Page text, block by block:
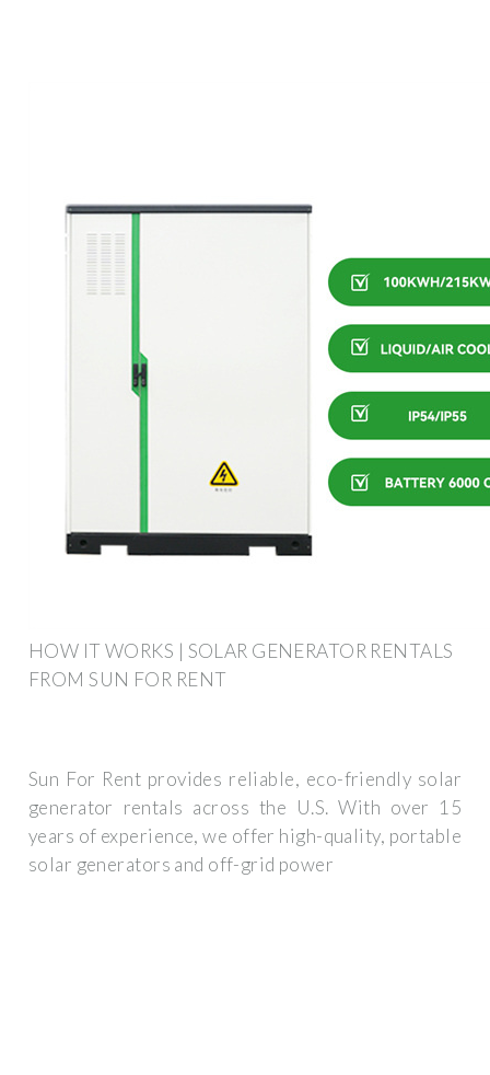
HOW IT WORKS | SOLAR GENERATOR RENTALS
FROM SUN FOR RENT
Sun For Rent provides reliable, eco-friendly solar
generator rentals across the U.S. With over 15
years of experience, we offer high-quality, portable
solar generators and off-grid power